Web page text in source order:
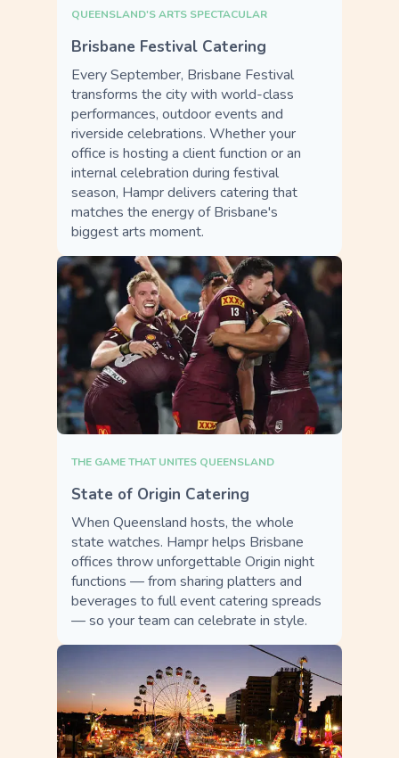
QUEENSLAND'S ARTS SPECTACULAR
Brisbane Festival Catering
Every September, Brisbane Festival
transforms the city with world-class
performances, outdoor events and
riverside celebrations. Whether your
office is hosting a client function or an
internal celebration during festival
season, Hampr delivers catering that
matches the energy of Brisbane's
biggest arts moment.
THE GAME THAT UNITES QUEENSLAND
State of Origin Catering
When Queensland hosts, the whole
state watches. Hampr helps Brisbane
offices throw unforgettable Origin night
functions — from sharing platters and
beverages to full event catering spreads
— so your team can celebrate in style.